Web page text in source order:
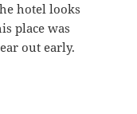
hotel looks
place was
out early.